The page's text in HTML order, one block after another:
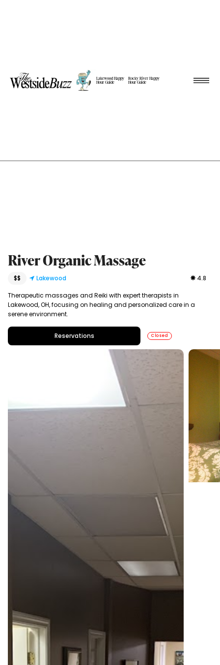
Lakewood Happy
Hour Guide
Rocky River Happy
Hour Guide
River Organic Massage
$$ Lakewood 4.8
Therapeutic massages and Reiki with expert therapists in
Lakewood, OH, focusing on healing and personalized care in a
serene environment.
Reservations Closed